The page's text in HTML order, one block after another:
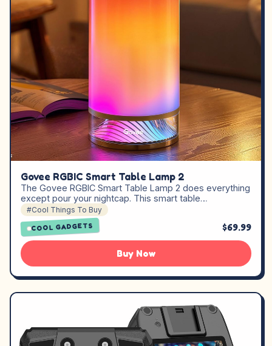
Govee RGBIC Smart Table Lamp 2
The Govee RGBIC Smart Table Lamp 2 does everything
except pour your nightcap. This smart table…
#Cool Things To Buy
COOL GADGETS $69.99
Buy Now